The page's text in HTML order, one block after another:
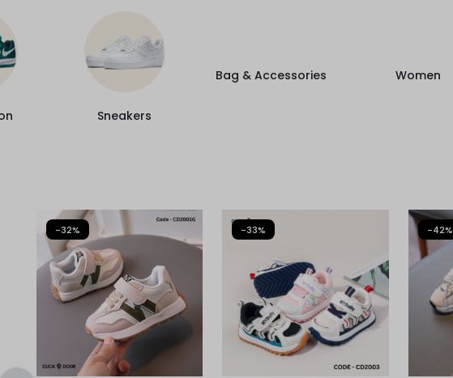
Sneakers
Bag & Accessories Women
-32% -33% -42%